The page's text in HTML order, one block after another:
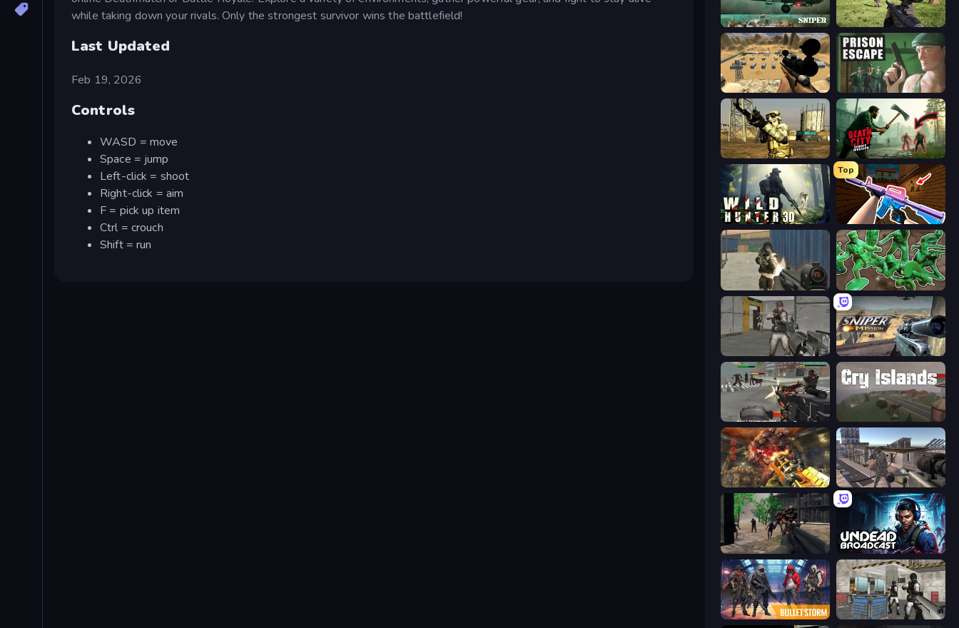
while taking down your rivals. Only the strongest survivor wins the battlefield!
Last Updated
Feb 19, 2026
Controls
WASD = move
Space = jump
Left-click = shoot
Right-click = aim
F = pick up item
Ctrl = crouch
Shift = run
SNIPER Dead Zed
Ghost Sniper Prison Escape
Mountain Operation Death City Zombie Invasion
Wild Hunter 3D
Top
KS Z
Masked Forces Soldiers - Capture and Control!
Warfare Area Sniper Mission
Masked Forces: Zombie Survival
Cemetery Warrior 4 Mad Boss
Sudden Attack Undead Broadcast
Bulletstorm Bullet Fury 2